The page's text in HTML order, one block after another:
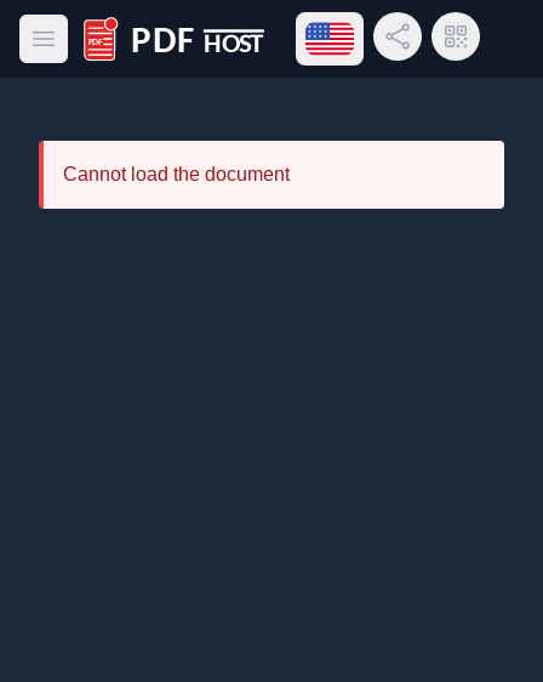
Open main menu
PDF Host
Open language menu
Share LinkQR Code
Cannot load the document